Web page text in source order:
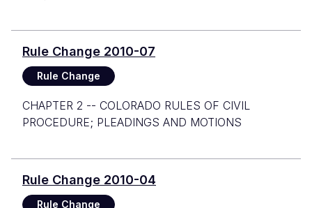
Rule Change 2010-07
Rule Change
CHAPTER 2 -- COLORADO RULES OF CIVIL
PROCEDURE; PLEADINGS AND MOTIONS
Rule Change 2010-04
Rule Change